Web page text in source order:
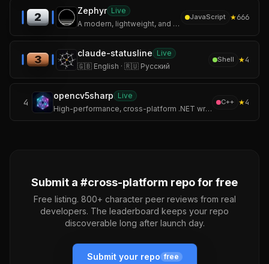
2
Zephyr Live
A modern, lightweight, and secure Mihomo / Clash Meta GUI client built with Tauri and Rust.
JavaScript ★666
3
claude-statusline Live
🇬🇧 English · 🇷🇺 Русский
Shell ★4
4
opencv5sharp Live
High-performance, cross-platform .NET wrapper for OpenCV 5 with CUDA and cuDNN GPU acceleration.
C++ ★4
Submit a #cross-platform repo for free
Free listing. 800+ character peer reviews from real
developers. The leaderboard keeps your repo
discoverable long after launch day.
Submit your repo free